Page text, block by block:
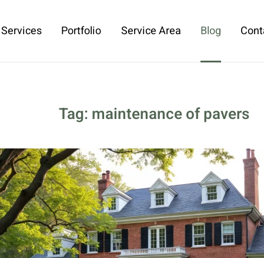
Services Portfolio Service Area Blog
Tag: maintenance of pavers